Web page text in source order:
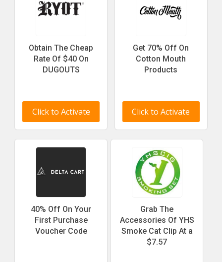
Obtain The Cheap
Rate Of $40 On
DUGOUTS
Click to Activate
Get 70% Off On
Cotton Mouth
Products
Click to Activate
40% Off On Your
First Purchase
Voucher Code
Grab The
Accessories Of YHS
Smoke Cat Clip At a
$7.57